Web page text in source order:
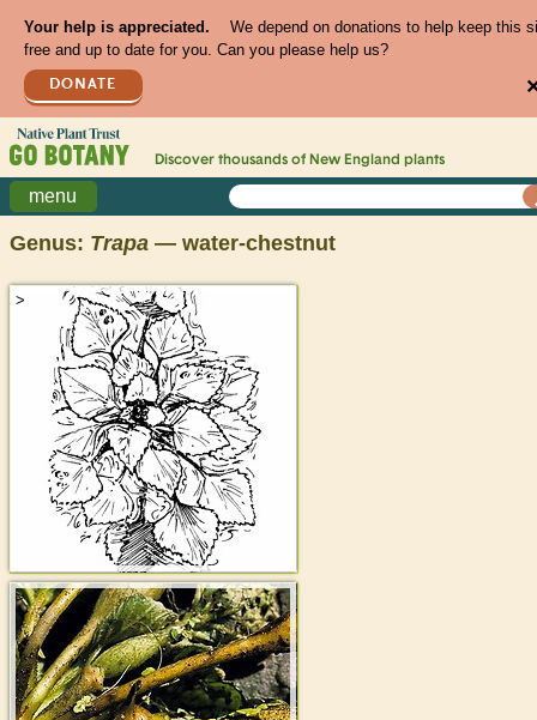
Your help is appreciated.
We depend on donations to help keep this
free and up to date for you. Can you please help us?
DONATE
Discover thousands of New England plants
menu
Genus: Trapa — water-chestnut
>
>